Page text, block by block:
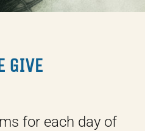
GIVE
for each day of